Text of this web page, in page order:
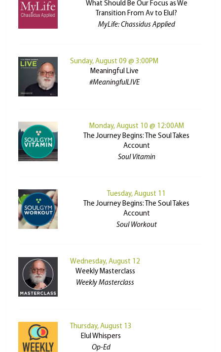
What Should Be Our Focus as We
Transition From Av to Elul?
MyLife: Chassidus Applied
Sunday, August 09 @ 3:00PM
Meaningful Live
#MeaningfulLIVE
Monday, August 10 @ 12:00AM
The Journey Begins: The Soul Takes
Account
Soul Vitamin
Tuesday, August 11
The Journey Begins: The Soul Takes
Account
Soul Workout
Wednesday, August 12
Weekly Masterclass
Weekly Masterclass
Thursday, August 13
Elul Whispers
Op-Ed